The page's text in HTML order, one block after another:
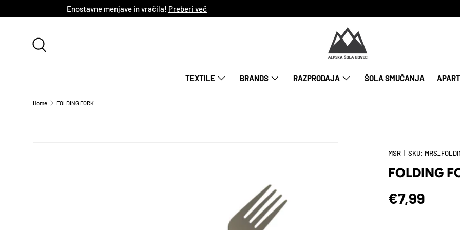
SKIP TO CONTENT
Enostavne menjave in vračila!Preberi več
TEXTILE BRANDS RAZPRODAJA ŠOLA SMUČANJA
Home FOLDING FORK
MSR |SKU:
FOLDING
Regular
€7,99